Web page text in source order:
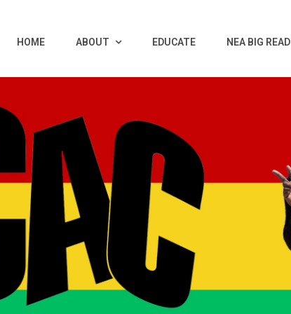
HOME ABOUT EDUCATE NEA BIG READ